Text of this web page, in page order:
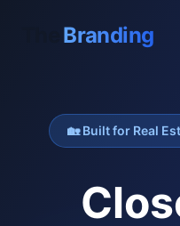
Branding
🏡 Built for Real